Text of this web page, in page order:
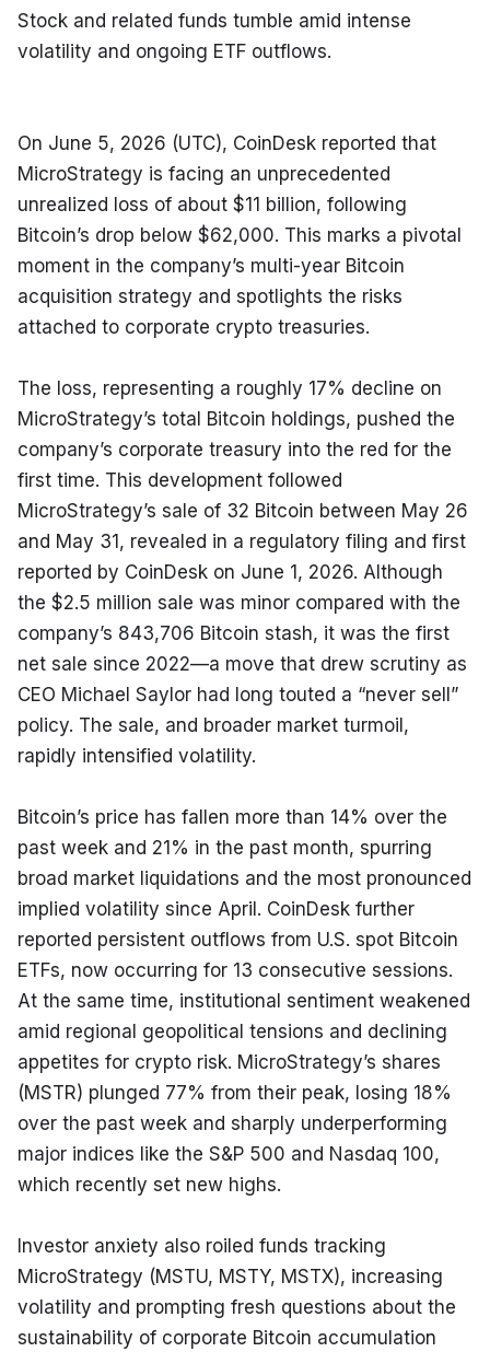
Stock and related funds tumble amid intense
volatility and ongoing ETF outflows.
On June 5, 2026 (UTC), CoinDesk reported that
MicroStrategy is facing an unprecedented
unrealized loss of about $11 billion, following
Bitcoin’s drop below $62,000. This marks a pivotal
moment in the company’s multi-year Bitcoin
acquisition strategy and spotlights the risks
attached to corporate crypto treasuries.
The loss, representing a roughly 17% decline on
MicroStrategy’s total Bitcoin holdings, pushed the
company’s corporate treasury into the red for the
first time. This development followed
MicroStrategy’s sale of 32 Bitcoin between May 26
and May 31, revealed in a regulatory filing and first
reported by CoinDesk on June 1, 2026. Although
the $2.5 million sale was minor compared with the
company’s 843,706 Bitcoin stash, it was the first
net sale since 2022—a move that drew scrutiny as
CEO Michael Saylor had long touted a “never sell”
policy. The sale, and broader market turmoil,
rapidly intensified volatility.
Bitcoin’s price has fallen more than 14% over the
past week and 21% in the past month, spurring
broad market liquidations and the most pronounced
implied volatility since April. CoinDesk further
reported persistent outflows from U.S. spot Bitcoin
ETFs, now occurring for 13 consecutive sessions.
At the same time, institutional sentiment weakened
amid regional geopolitical tensions and declining
appetites for crypto risk. MicroStrategy’s shares
(MSTR) plunged 77% from their peak, losing 18%
over the past week and sharply underperforming
major indices like the S&P 500 and Nasdaq 100,
which recently set new highs.
Investor anxiety also roiled funds tracking
MicroStrategy (MSTU, MSTY, MSTX), increasing
volatility and prompting fresh questions about the
sustainability of corporate Bitcoin accumulation